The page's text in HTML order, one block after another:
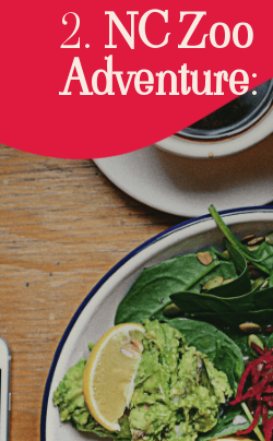
2. NC Zoo
Adventure: